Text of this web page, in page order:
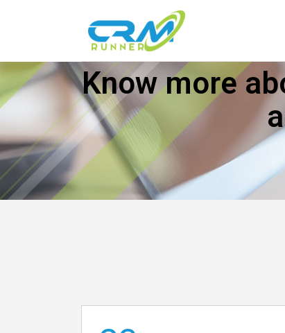
Know more